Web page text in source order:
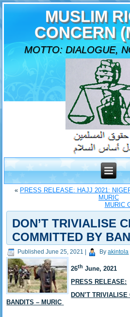
MUSLIM
CONCERN
MOTTO: DIALOGUE,
« PRESS RELEASE: HAJJ 2021:
MURIC
MURIC
DON’T TRIVIALISE
COMMITTED BY
Published June 25, 2021 By akintola
26th June, 2021
PRESS RELEASE:
DON’T
BANDITS – MURIC